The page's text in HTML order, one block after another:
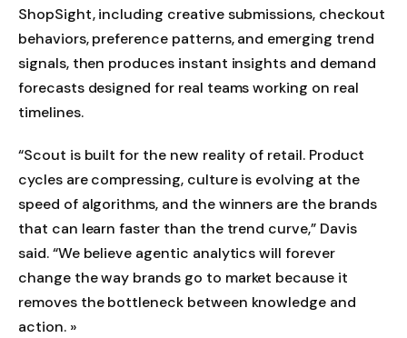
ShopSight, including creative submissions, checkout
behaviors, preference patterns, and emerging trend
signals, then produces instant insights and demand
forecasts designed for real teams working on real
timelines.
“Scout is built for the new reality of retail. Product
cycles are compressing, culture is evolving at the
speed of algorithms, and the winners are the brands
that can learn faster than the trend curve,” Davis
said. “We believe agentic analytics will forever
change the way brands go to market because it
removes the bottleneck between knowledge and
action. »